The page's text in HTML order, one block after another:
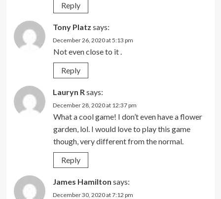
Reply
Tony Platz says:
December 26, 2020 at 5:13 pm
Not even close to it .
Reply
Lauryn R says:
December 28, 2020 at 12:37 pm
What a cool game! I don’t even have a flower
garden, lol. I would love to play this game
though, very different from the normal.
Reply
James Hamilton says:
December 30, 2020 at 7:12 pm